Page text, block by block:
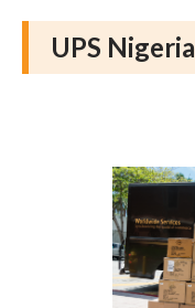
UPS Nigeria